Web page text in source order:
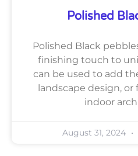
Polished
Polished Black
finishing touch to
can be used to add
landscape design,
indoor
August 31, 2024